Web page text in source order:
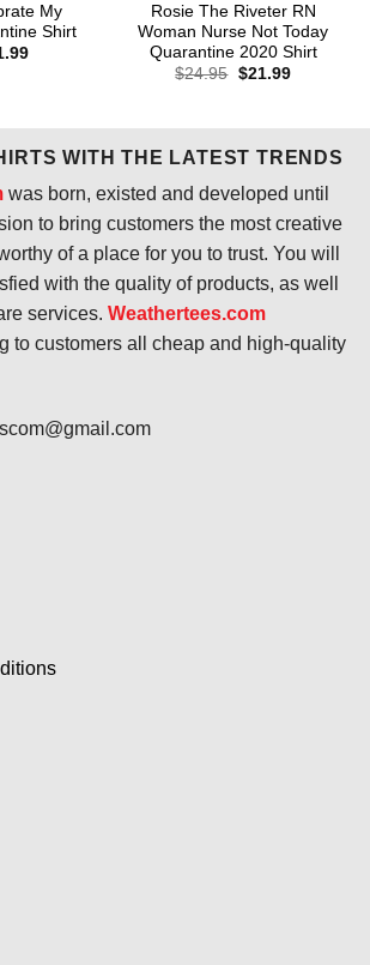
My
Shirt
Current
Rosie The Riveter RN
Woman Nurse Not Today
Quarantine 2020 Shirt
$24.95 Original
$21.99Current
WITH THE LATEST TRENDS
was born, existed and developed until
to bring customers the most creative
of a place for you to trust. You will
with the quality of products, as well
services. Weathertees.com
to customers all cheap and high-quality